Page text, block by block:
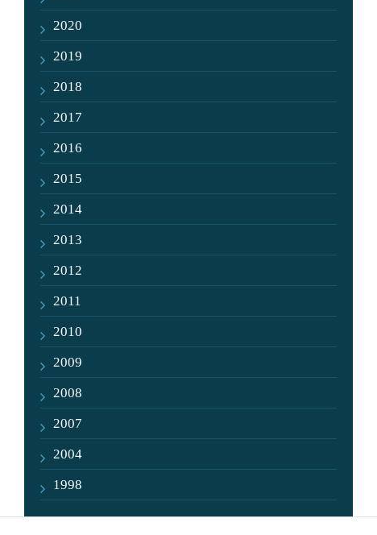
2020
2019
2018
2017
2016
2015
2014
2013
2012
2011
2010
2009
2008
2007
2004
1998